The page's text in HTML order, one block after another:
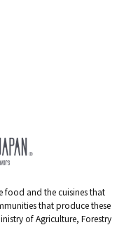
food and the cuisines that
that produce these
of Agriculture, Forestry